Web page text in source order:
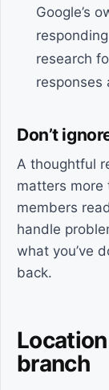
Google’s
research
responses
Don’t
A thoughtful
matters more
members
handle
what you’ve
back.
branch